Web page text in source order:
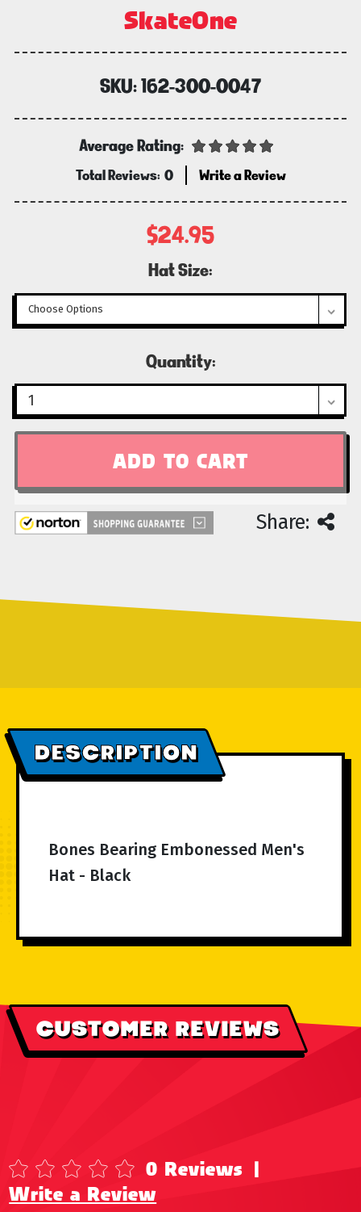
SkateOne
SKU:162-300-0047
Average Rating:
Total Reviews: 0 Write a Review
$24.95
Hat Size:
Quantity:
Share:
DESCRIPTION
Bones Bearing Embonessed Men's
Hat - Black
CUSTOMER REVIEWS
0 Reviews |
Write a Review